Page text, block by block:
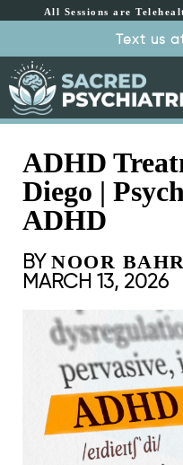
All Sessions are
Telehealth - Accepting
New Clients Now!
All Sessions are
Text us
ADHD
Diego |
ADHD
BY NOOR
MARCH 13, 2026